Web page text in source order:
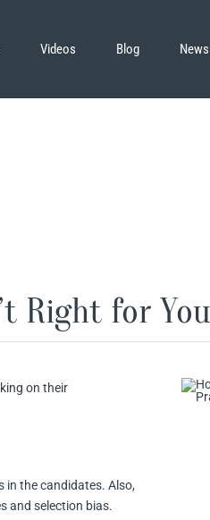
Videos Blog
Right for
on their
in the candidates. Also,
and selection bias.